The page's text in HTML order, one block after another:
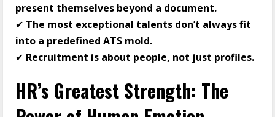
present themselves beyond a document.
✔ The most exceptional talents don’t always fit
into a predefined ATS mold.
✔ Recruitment is about people, not just profiles.
HR’s Greatest Strength: The